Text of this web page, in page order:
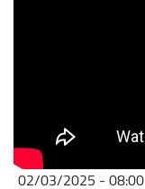
02/03/2025 - 08:00